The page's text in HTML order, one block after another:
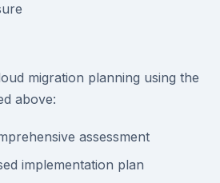
migration planning using the
above:
assessment
implementation plan